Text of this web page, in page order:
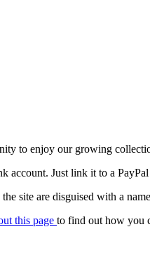
to enjoy our growing
account. Just link it to a
the site are disguised with a
this page to find out how you